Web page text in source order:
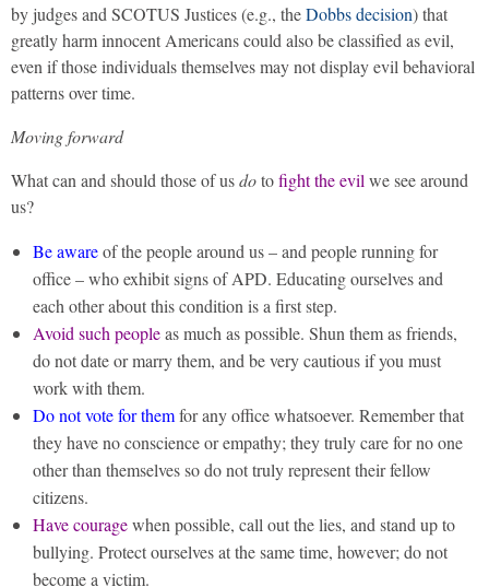
by judges and SCOTUS Justices (e.g., theDobbs decision) that
greatly harm innocent Americans could also be classified as evil,
even if those individuals themselves may not display evil behavioral
patterns over time.
Moving forward
What can and should those of usdotofight the evil we see around
us?
Be awareof the people around us – and people running for
office – who exhibit signs of APD. Educating ourselves and
each other about this condition is a first step.
Avoid such peopleas much as possible. Shun them as friends,
do not date or marry them, and be very cautious if you must
work with them.
Do not vote for themfor any office whatsoever. Remember that
they have no conscience or empathy; they truly care for no one
other than themselves so do not truly represent their fellow
citizens.
Have couragewhen possible, call out the lies, and stand up to
bullying. Protect ourselves at the same time, however; do not
become a victim.